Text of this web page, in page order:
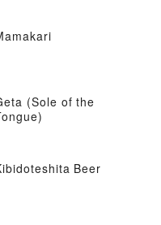
(Sole of the
Beer